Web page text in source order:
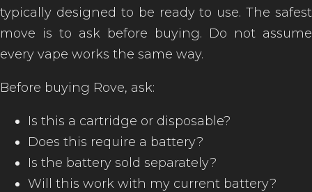
typically designed to be ready to use. The safest
move is to ask before buying. Do not assume
every vape works the same way.
Before buying Rove, ask:
Is this a cartridge or disposable?
Does this require a battery?
Is the battery sold separately?
Will this work with my current battery?